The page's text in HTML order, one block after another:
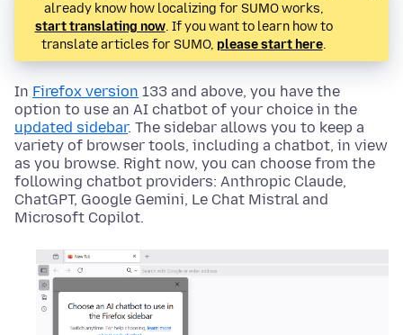
already know how localizing for SUMO works,
start translating now. If you want to learn how to
translate articles for SUMO, please start here.
In Firefox version 133 and above, you have the
option to use an AI chatbot of your choice in the
updated sidebar. The sidebar allows you to keep a
variety of browser tools, including a chatbot, in view
as you browse. Right now, you can choose from the
following chatbot providers: Anthropic Claude,
ChatGPT, Google Gemini, Le Chat Mistral and
Microsoft Copilot.